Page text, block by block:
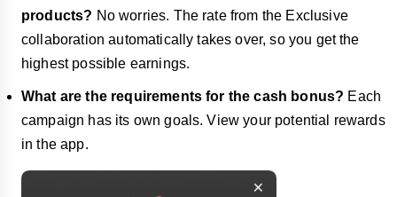
products? No worries. The rate from the Exclusive
collaboration automatically takes over, so you get the
highest possible earnings.
What are the requirements for the cash bonus? Each
campaign has its own goals. View your potential rewards
in the app.